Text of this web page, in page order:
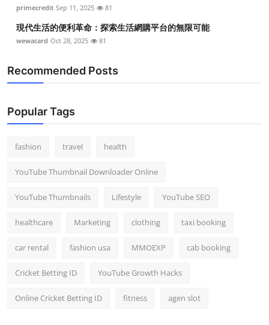
primecredit Sep 11, 2025 81
現代生活的便利革命：探索生活網購平台的無限可能
wewacard Oct 28, 2025 81
Recommended Posts
Popular Tags
fashion travel health
YouTube Thumbnail Downloader Online
YouTube Thumbnails Lifestyle YouTube SEO
healthcare Marketing clothing taxi booking
car rental fashion usa MMOEXP cab booking
Cricket Betting ID YouTube Growth Hacks
Online Cricket Betting ID fitness agen slot